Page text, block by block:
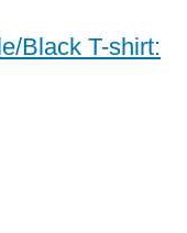
Black T-shirt: